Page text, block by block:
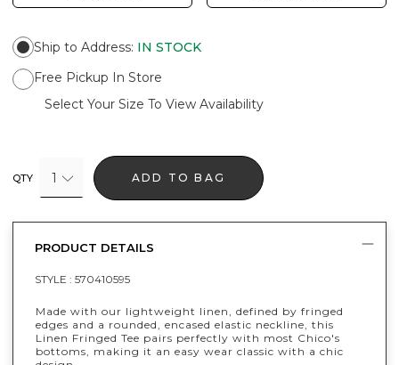
Ship to Address: IN STOCK
Free Pickup In Store
Select Your Size To View Availability
QTY 1 ADD TO BAG
PRODUCT DETAILS
STYLE : 570410595
Made with our lightweight linen, defined by fringed
edges and a rounded, encased elastic neckline, this
Linen Fringed Tee pairs perfectly with most Chico's
bottoms, making it an easy wear classic with a chic